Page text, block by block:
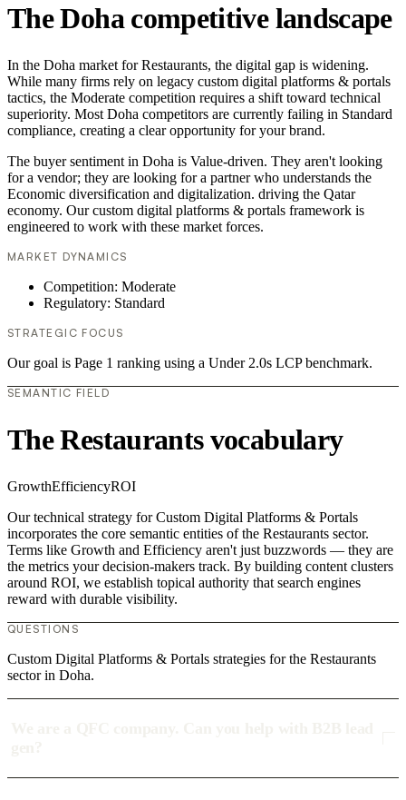
The Doha competitive landscape
In the Doha market for Restaurants, the digital gap is widening.
While many firms rely on legacy custom digital platforms & portals
tactics, the Moderate competition requires a shift toward technical
superiority. Most Doha competitors are currently failing in Standard
compliance, creating a clear opportunity for your brand.
The buyer sentiment in Doha is Value-driven. They aren't looking
for a vendor; they are looking for a partner who understands the
Economic diversification and digitalization. driving the Qatar
economy. Our custom digital platforms & portals framework is
engineered to work with these market forces.
MARKET DYNAMICS
Competition: Moderate
Regulatory: Standard
STRATEGIC FOCUS
Our goal is Page 1 ranking using a Under 2.0s LCP benchmark.
SEMANTIC FIELD
The Restaurants vocabulary
GrowthEfficiencyROI
Our technical strategy for Custom Digital Platforms & Portals
incorporates the core semantic entities of the Restaurants sector.
Terms like Growth and Efficiency aren't just buzzwords — they are
the metrics your decision-makers track. By building content clusters
around ROI, we establish topical authority that search engines
reward with durable visibility.
QUESTIONS
Custom Digital Platforms & Portals strategies for the Restaurants
sector in Doha.